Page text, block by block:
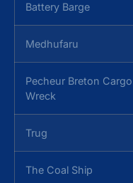
Battery Barge
Medhufaru
Pecheur Breton Cargo
Wreck
Trug
The Coal Ship